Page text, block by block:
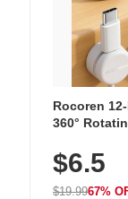
Rocoren
360°
Nightstand,
$6.5
$19.9967%